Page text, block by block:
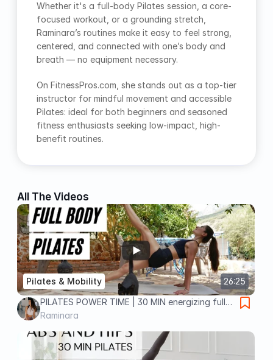
Whether it's a full-body Pilates session, a core-
focused workout, or a grounding stretch,
Raminara’s routines make it easy to feel strong,
centered, and connected with one’s body and
breath — no equipment necessary.
On FitnessPros.com, she stands out as a top-tier
instructor for mindful movement and accessible
Pilates: ideal for both beginners and seasoned
fitness enthusiasts seeking low-impact, high-
benefit routines.
All The Videos
26:25
Pilates & Mobility
PILATES POWER TIME | 30 MIN energizing full
body workout
Raminara